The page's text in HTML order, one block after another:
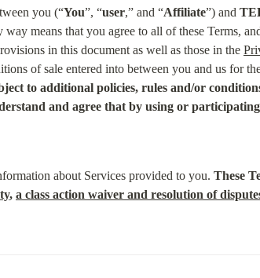
you (“You”, “user,” and “Affiliate”) and
way means that you agree to all of these Terms,
in this document as well as those in the
of sale entered into between you and us for
to additional policies, rules and/or
and agree that by using or
about Services provided to you. These
, a class action waiver and resolution of